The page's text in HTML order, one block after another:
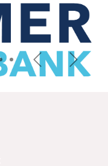
PreviousNext